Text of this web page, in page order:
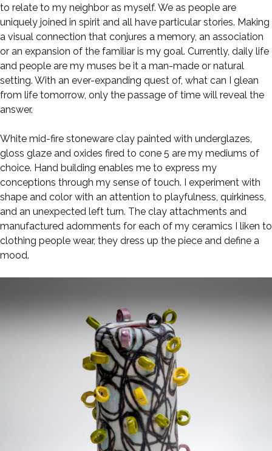
to relate to my neighbor as myself. We as people are
uniquely joined in spirit and all have particular stories. Making
a visual connection that conjures a memory, an association
or an expansion of the familiar is my goal. Currently, daily life
and people are my muses be it a man-made or natural
setting. With an ever-expanding quest of, what can I glean
from life tomorrow, only the passage of time will reveal the
answer.
White mid-fire stoneware clay painted with underglazes,
gloss glaze and oxides fired to cone 5 are my mediums of
choice. Hand building enables me to express my
conceptions through my sense of touch. I experiment with
shape and color with an attention to playfulness, quirkiness,
and an unexpected left turn. The clay attachments and
manufactured adornments for each of my ceramics I liken to
clothing people wear, they dress up the piece and define a
mood.